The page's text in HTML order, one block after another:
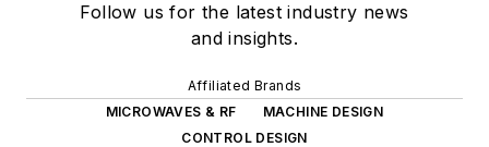
Follow us for the latest industry news
and insights.
Affiliated Brands
MICROWAVES & RF
MACHINE DESIGN
CONTROL DESIGN